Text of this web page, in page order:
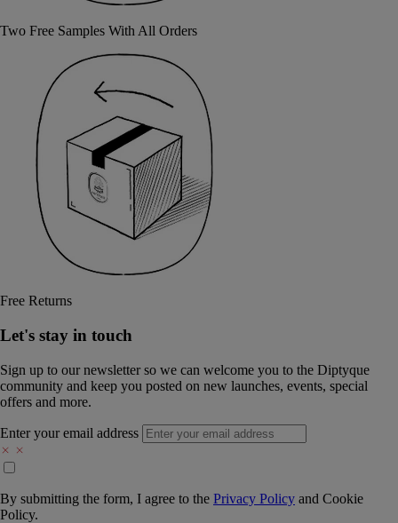
Two Free Samples With All Orders
Free Returns
Let's stay in touch
Sign up to our newsletter so we can welcome you to the Diptyque
community and keep you posted on new launches, events, special
offers and more.
Enter your email address
By submitting the form, I agree to the Privacy Policy and Cookie
Policy.